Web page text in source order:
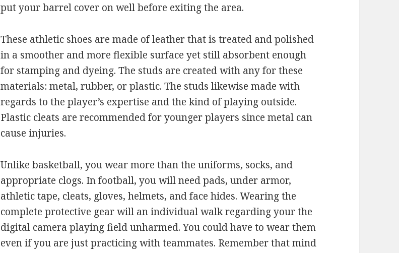
put your barrel cover on well before exiting the area.
These athletic shoes are made of leather that is treated and polished
in a smoother and more flexible surface yet still absorbent enough
for stamping and dyeing. The studs are created with any for these
materials: metal, rubber, or plastic. The studs likewise made with
regards to the player’s expertise and the kind of playing outside.
Plastic cleats are recommended for younger players since metal can
cause injuries.
Unlike basketball, you wear more than the uniforms, socks, and
appropriate clogs. In football, you will need pads, under armor,
athletic tape, cleats, gloves, helmets, and face hides. Wearing the
complete protective gear will an individual walk regarding your the
digital camera playing field unharmed. You could have to wear them
even if you are just practicing with teammates. Remember that mind